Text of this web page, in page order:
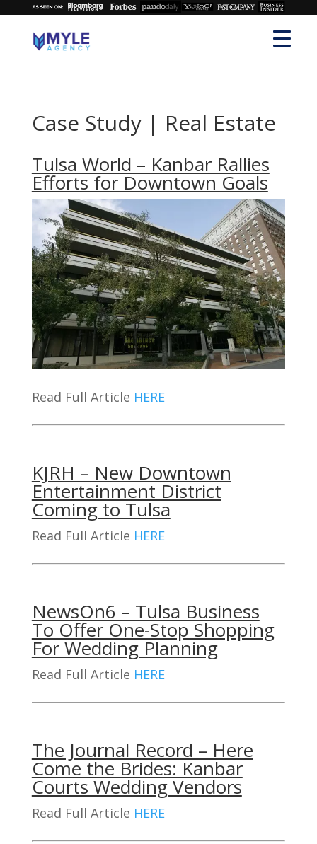
Case Study | Real Estate
Tulsa World – Kanbar Rallies
Efforts for Downtown Goals
Read Full Article HERE
KJRH – New Downtown
Entertainment District
Coming to Tulsa
Read Full Article HERE
NewsOn6 – Tulsa Business
To Offer One-Stop Shopping
For Wedding Planning
Read Full Article HERE
The Journal Record – Here
Come the Brides: Kanbar
Courts Wedding Vendors
Read Full Article HERE